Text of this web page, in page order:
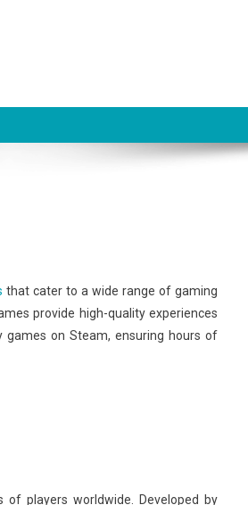
that cater to a wide range of gaming
provide high-quality experiences
on Steam, ensuring hours of
players worldwide. Developed by